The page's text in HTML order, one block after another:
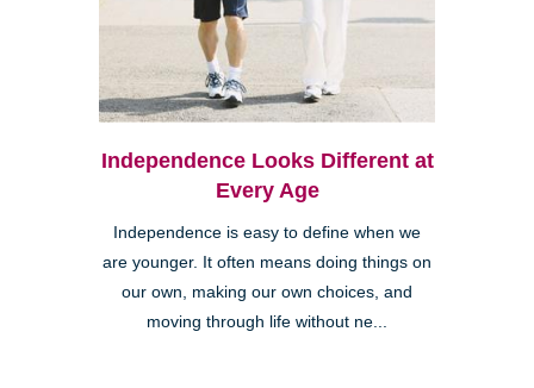
Independence Looks Different at
Every Age
Independence is easy to define when we
are younger. It often means doing things on
our own, making our own choices, and
moving through life without ne...